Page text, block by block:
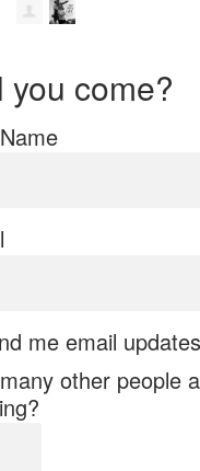
you come?
me email updates
other people